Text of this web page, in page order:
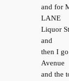
and for
LANE
Liquor
and
then I
Avenue
and the